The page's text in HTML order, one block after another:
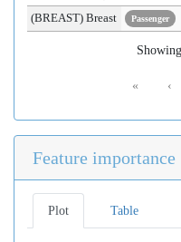
(BREAST) Breast
Passenger
« ‹
Feature importance
Plot Table